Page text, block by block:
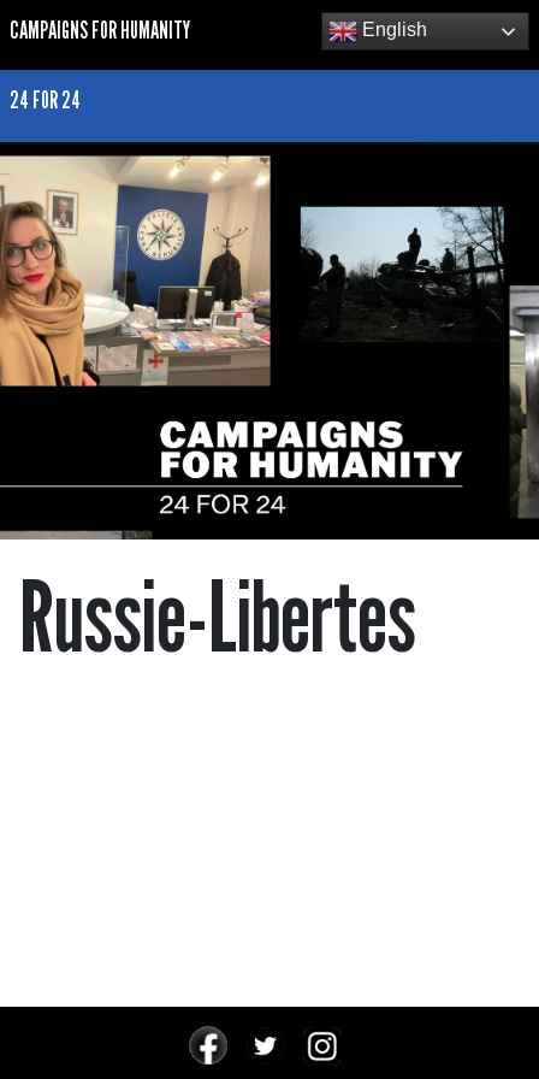
CAMPAIGNS FOR HUMANITY English
24 FOR 24
Russie-Libertes